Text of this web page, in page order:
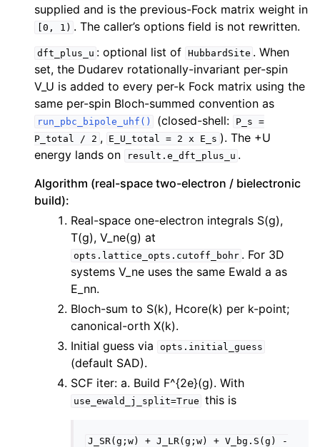
supplied and is the previous-Fock matrix weight in
[0, 1) . The caller’s options field is not rewritten.
dft_plus_u : optional list of HubbardSite . When
set, the Dudarev rotationally-invariant per-spin
V_U is added to every per-k Fock matrix using the
same per-spin Bloch-summed convention as
run_pbc_bipole_uhf() (closed-shell: P_s =
P_total
/ 2 , E_U_total = 2 x E_s ). The +U
energy lands on
result.e_dft_plus_u .
Algorithm (real-space two-electron / bielectronic
build):
Real-space one-electron integrals S(g),
T(g), V_ne(g) at
opts.lattice_opts.cutoff_bohr . For 3D
systems V_ne uses the same Ewald a as
E_nn.
Bloch-sum to S(k), Hcore(k) per k-point;
canonical-orth X(k).
Initial guess via
opts.initial_guess
(default SAD).
SCF iter: a. Build F^{2e}(g). With
use_ewald_j_split=True this is
J_SR(g;w) + J_LR(g;w) + V_bg.S(g)
-